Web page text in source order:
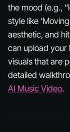
the mood (e.g.,
style like
aesthetic, and
can upload your
visuals that are
detailed
AI Music Video.